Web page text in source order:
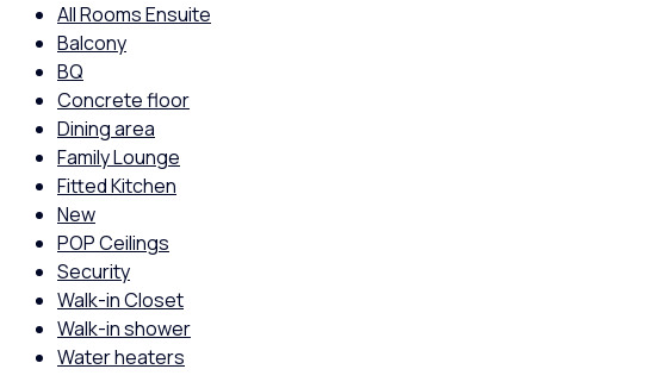
All Rooms Ensuite
Balcony
BQ
Concrete floor
Dining area
Family Lounge
Fitted Kitchen
New
POP Ceilings
Security
Walk-in Closet
Walk-in shower
Water heaters